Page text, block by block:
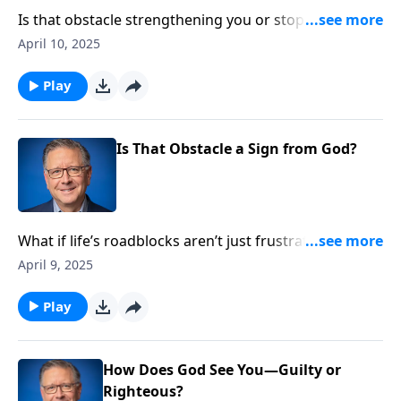
Is that obstacle strengthening you or stopping you?
Pastor Mike Fabarez maps out three distinct ways
pressure, and surprisingly, even kindness. Learn what
each roadblock might be saying about your path
April 10, 2025
Play
Is That Obstacle a Sign from God?
What if life’s roadblocks aren’t just frustrating
detours but divine traffic signals? Pastor Mike
circumstances and internal promptings to redirect
our steps, teaching us to recognize his guiding hand
in the obstacles we face.
April 9, 2025
Play
How Does God See You—Guilty or
Righteous?